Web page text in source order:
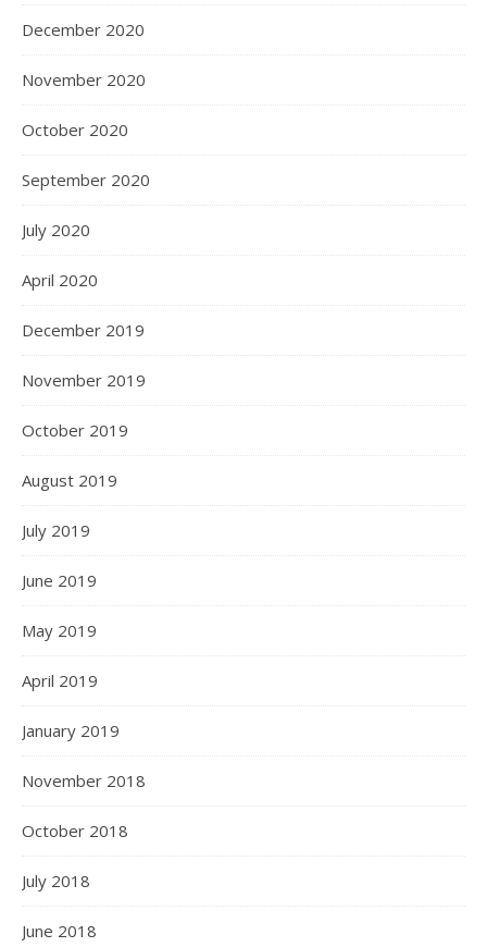
December 2020
November 2020
October 2020
September 2020
July 2020
April 2020
December 2019
November 2019
October 2019
August 2019
July 2019
June 2019
May 2019
April 2019
January 2019
November 2018
October 2018
July 2018
June 2018